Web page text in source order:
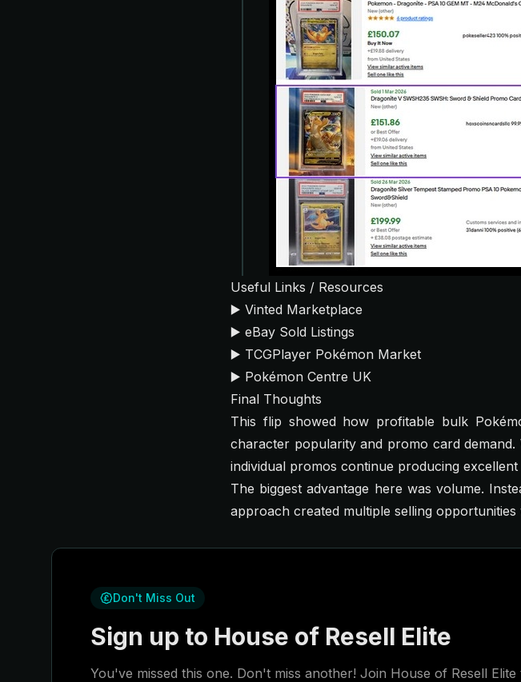
Useful Links / Resources
▶️ Vinted Marketplace
▶️ eBay Sold Listings
▶️ TCGPlayer Pokémon Market
▶️ Pokémon Centre UK
Final Thoughts
This flip showed how profitable bulk
character popularity and promo card
individual promos continue producing
The biggest advantage here was volume.
approach created multiple selling
Don't Miss Out
Sign up to House of Resell Elite
You've missed this one. Don't miss another! Join House of Resell Elite